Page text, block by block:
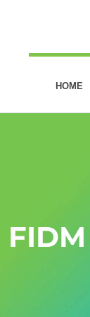
HOME